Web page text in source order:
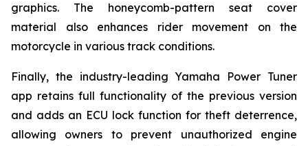
graphics. The honeycomb-pattern seat cover
material also enhances rider movement on the
motorcycle in various track conditions.
Finally, the industry-leading Yamaha Power Tuner
app retains full functionality of the previous version
and adds an ECU lock function for theft deterrence,
allowing owners to prevent unauthorized engine